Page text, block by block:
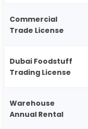
Commercial
Trade License
Dubai Foodstuff
Trading License
Warehouse
Annual Rental